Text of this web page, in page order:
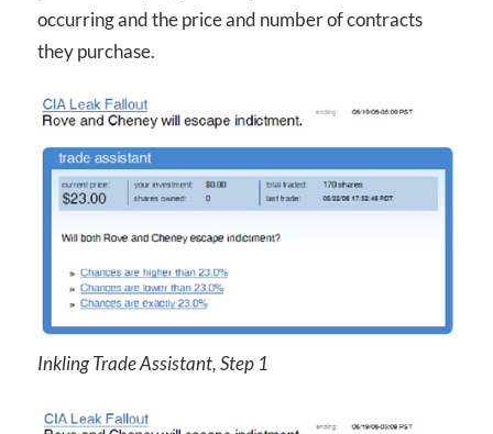
occurring and the price and number of contracts
they purchase.
Inkling Trade Assistant, Step 1